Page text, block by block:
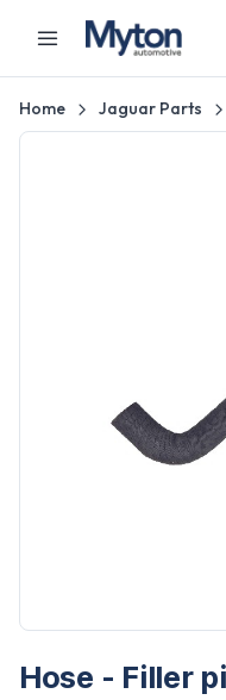
Home Jaguar Parts
Hose - Filler